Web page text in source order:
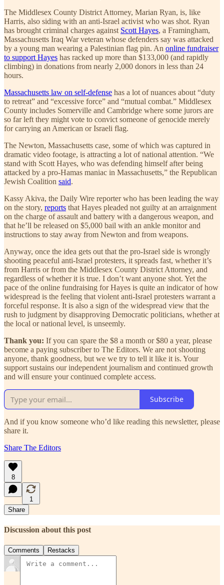
The Middlesex County District Attorney, Marian Ryan, is, like
Harris, also siding with an anti-Israel activist who was shot. Ryan
has brought criminal charges against Scott Hayes, a Framingham,
Massachusetts Iraq War veteran whose defenders say was attacked
by a young man wearing a Palestinian flag pin. An online fundraiser
to support Hayes has racked up more than $133,000 (and rapidly
climbing) in donations from nearly 2,000 donors in less than 24
hours.
Massachusetts law on self-defense has a lot of nuances about “duty
to retreat” and “excessive force” and “mutual combat.” Middlesex
County includes Somerville and Cambridge where some jurors are
so far left they might vote to convict someone of genocide merely
for carrying an American or Israeli flag.
The Newton, Massachusetts case, some of which was captured in
dramatic video footage, is attracting a lot of national attention. “We
stand with Scott Hayes, who was defending himself after being
attacked by a pro-Hamas maniac in Massachusetts,” the Republican
Jewish Coalition said.
Kassy Akiva, the Daily Wire reporter who has been leading the way
on the story, reports that Hayes pleaded not guilty at an arraignment
on the charge of assault and battery with a dangerous weapon, and
that he’ll be released on $5,000 bail with an ankle monitor and
instructions to stay away from Newton and from weapons.
Anyway, once the idea gets out that the pro-Israel side is wrongly
shooting peaceful anti-Israel protesters, it spreads fast, whether it’s
from Harris or from the Middlesex County District Attorney, and
regardless of whether it is true. I don’t want anyone shot. Yet the
pace of the online fundraising for Hayes is quite an indicator of how
widespread is the feeling that violent anti-Israel protesters warrant a
forceful response. It is also a sign of the widespread view that the
rush to judgment by disapproving Democratic politicians, whether at
the local or national level, is unseemly.
Thank you: If you can spare the $8 a month or $80 a year, please
become a paying subscriber to The Editors. We are not shooting
anyone, thank goodness, but we we try to tell it like it is. Your
support sustains our independent journalism and continued growth
and will ensure your continued complete access.
Subscribe
And if you know someone who’d like reading this newsletter, please
share it.
Share The Editors
8
1
Share
Discussion about this post
Comments Restacks